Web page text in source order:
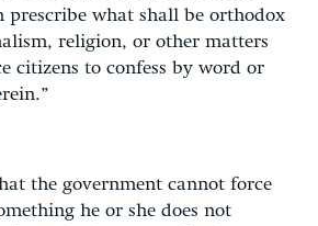
prescribe what shall be orthodox
religion, or other matters
citizens to confess by word or
the government cannot force
he or she does not